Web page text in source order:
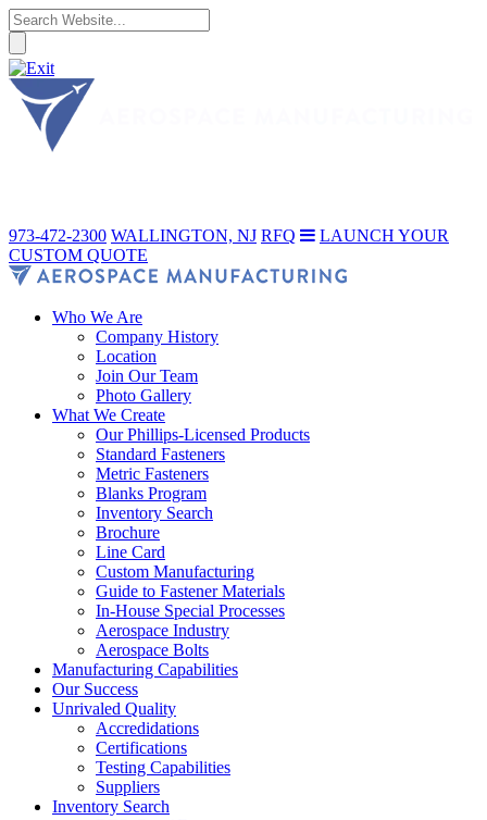
973-472-2300 WALLINGTON, NJ RFQ
LAUNCH YOUR
CUSTOM QUOTE
Who We Are
Company History
Location
Join Our Team
Photo Gallery
What We Create
Our Phillips-Licensed Products
Standard Fasteners
Metric Fasteners
Blanks Program
Inventory Search
Brochure
Line Card
Custom Manufacturing
Guide to Fastener Materials
In-House Special Processes
Aerospace Industry
Aerospace Bolts
Manufacturing Capabilities
Our Success
Unrivaled Quality
Accredidations
Certifications
Testing Capabilities
Suppliers
Inventory Search